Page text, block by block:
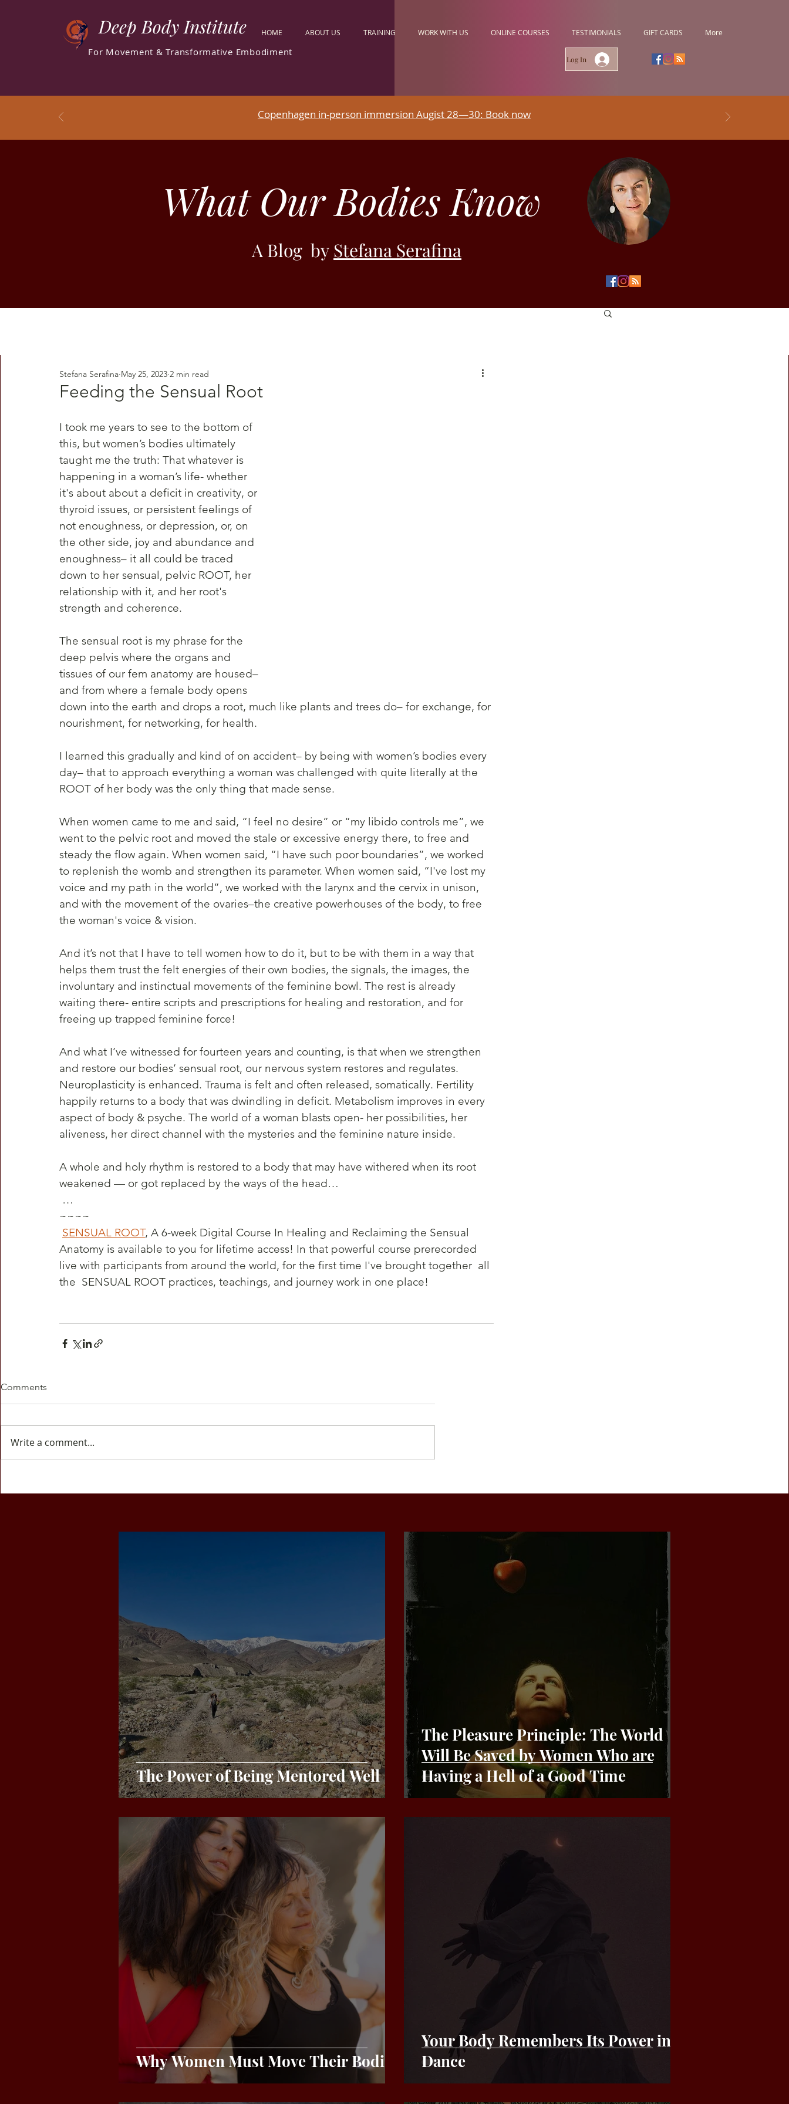
Deep Body Institute
For Movement & Transformative Embodiment
HOME ABOUT US TRAINING WORK WITH US ONLINE COURSES TESTIMONIALS GIFT CARDS More
Log In
Copenhagen in-person immersion Augist 28—30: Book now
What Our Bodies Know
A Blog by Stefana Serafina
Feeding the Sensual Root
Stefana Serafina May 25, 2023 2 min read
I took me years to see to the bottom of
this, but women’s bodies ultimately
taught me the truth: That whatever is
happening in a woman’s life- whether
it's about about a deficit in creativity, or
thyroid issues, or persistent feelings of
not enoughness, or depression, or, on
the other side, joy and abundance and
enoughness– it all could be traced
down to her sensual, pelvic ROOT, her
relationship with it, and her root's
strength and coherence.
The sensual root is my phrase for the
deep pelvis where the organs and
tissues of our fem anatomy are housed–
and from where a female body opens
down into the earth and drops a root, much like plants and trees do– for exchange, for
nourishment, for networking, for health.
I learned this gradually and kind of on accident– by being with women’s bodies every
day– that to approach everything a woman was challenged with quite literally at the
ROOT of her body was the only thing that made sense.
When women came to me and said, “I feel no desire” or “my libido controls me”, we
went to the pelvic root and moved the stale or excessive energy there, to free and
steady the flow again. When women said, “I have such poor boundaries”, we worked
to replenish the womb and strengthen its parameter. When women said, “I've lost my
voice and my path in the world”, we worked with the larynx and the cervix in unison,
and with the movement of the ovaries–the creative powerhouses of the body, to free
the woman's voice & vision.
And it’s not that I have to tell women how to do it, but to be with them in a way that
helps them trust the felt energies of their own bodies, the signals, the images, the
involuntary and instinctual movements of the feminine bowl. The rest is already
waiting there- entire scripts and prescriptions for healing and restoration, and for
freeing up trapped feminine force!
And what I’ve witnessed for fourteen years and counting, is that when we strengthen
and restore our bodies’ sensual root, our nervous system restores and regulates.
Neuroplasticity is enhanced. Trauma is felt and often released, somatically. Fertility
happily returns to a body that was dwindling in deficit. Metabolism improves in every
aspect of body & psyche. The world of a woman blasts open- her possibilities, her
aliveness, her direct channel with the mysteries and the feminine nature inside.
A whole and holy rhythm is restored to a body that may have withered when its root
weakened — or got replaced by the ways of the head…
…
~~~~
SENSUAL ROOT, A 6-week Digital Course In Healing and Reclaiming the Sensual
Anatomy is available to you for lifetime access! In that powerful course prerecorded
live with participants from around the world, for the first time I've brought together  all
the  SENSUAL ROOT practices, teachings, and journey work in one place!
Comments
Write a comment...
The Power of Being Mentored Well
The Pleasure Principle: The World
Will Be Saved by Women Who are
Having a Hell of a Good Time
Why Women Must Move Their Bodies
Your Body Remembers Its Power in
Dance